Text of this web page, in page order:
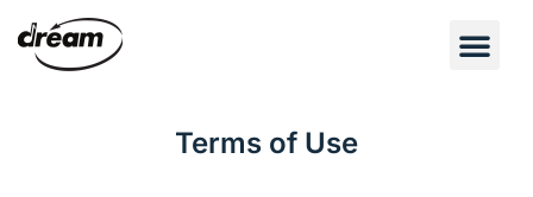
Terms of Use